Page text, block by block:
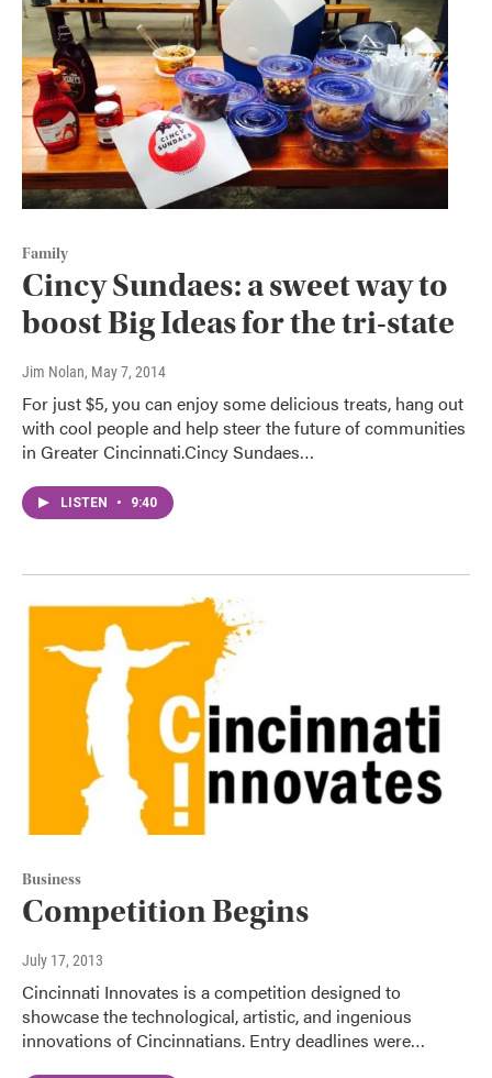
Family
Cincy Sundaes: a sweet way to
boost Big Ideas for the tri-state
Jim Nolan, May 7, 2014
For just $5, you can enjoy some delicious treats, hang out
with cool people and help steer the future of communities
in Greater Cincinnati.Cincy Sundaes…
LISTEN • 9:40
Business
Competition Begins
July 17, 2013
Cincinnati Innovates is a competition designed to
showcase the technological, artistic, and ingenious
innovations of Cincinnatians. Entry deadlines were…